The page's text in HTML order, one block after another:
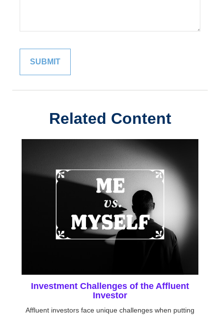
Related Content
Investment Challenges of the Affluent
Investor
Affluent investors face unique challenges when putting